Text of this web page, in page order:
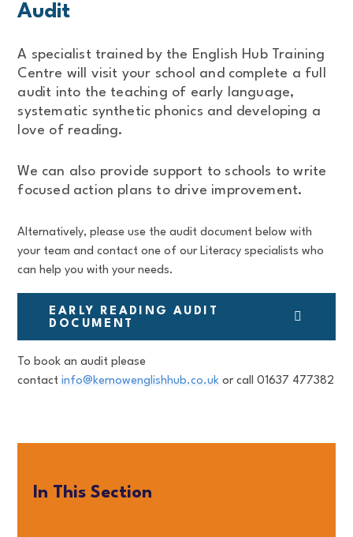
Audit
A specialist trained by the English Hub Training
Centre will visit your school and complete a full
audit into the teaching of early language,
systematic synthetic phonics and developing a
love of reading.
We can also provide support to schools to write
focused action plans to drive improvement.
Alternatively, please use the audit document below with
your team and contact one of our Literacy specialists who
can help you with your needs.
EARLY READING AUDIT
DOCUMENT
To book an audit please
contactinfo@kernowenglishhub.co.uk or call 01637 477382
In This Section